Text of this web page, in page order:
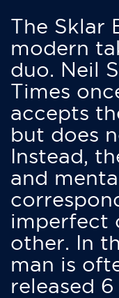
The Sklar
modern
duo. Neil
Times
accepts
but does
Instead,
and
imperfect
other. In
man is
released